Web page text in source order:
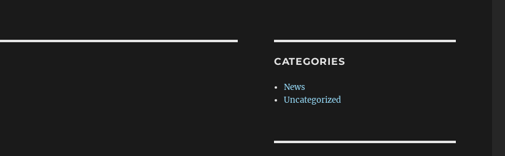
CATEGORIES
News
Uncategorized